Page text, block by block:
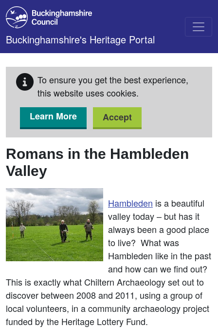
Skip to main content
Buckinghamshire's Heritage Portal
To ensure you get the best experience,
this website uses cookies.
Learn More
Accept
Romans in the Hambleden
Valley
Hambleden is a beautiful
valley today – but has it
always been a good place
to live? What was
Hambleden like in the past
and how can we find out?
This is exactly what Chiltern Archaeology set out to
discover between 2008 and 2011, using a group of
local volunteers, in a community archaeology project
funded by the Heritage Lottery Fund.